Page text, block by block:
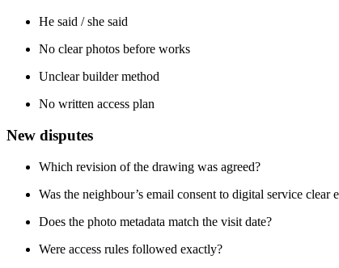
He said / she said
No clear photos before works
Unclear builder method
No written access plan
New disputes
Which revision of the drawing was agreed?
Was the neighbour’s email consent to digital service clear
Does the photo metadata match the visit date?
Were access rules followed exactly?